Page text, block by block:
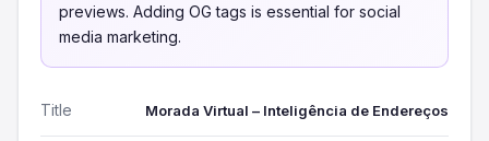
previews. Adding OG tags is essential for social
media marketing.
Title Morada Virtual – Inteligência de Endereços